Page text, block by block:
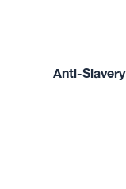
Anti-